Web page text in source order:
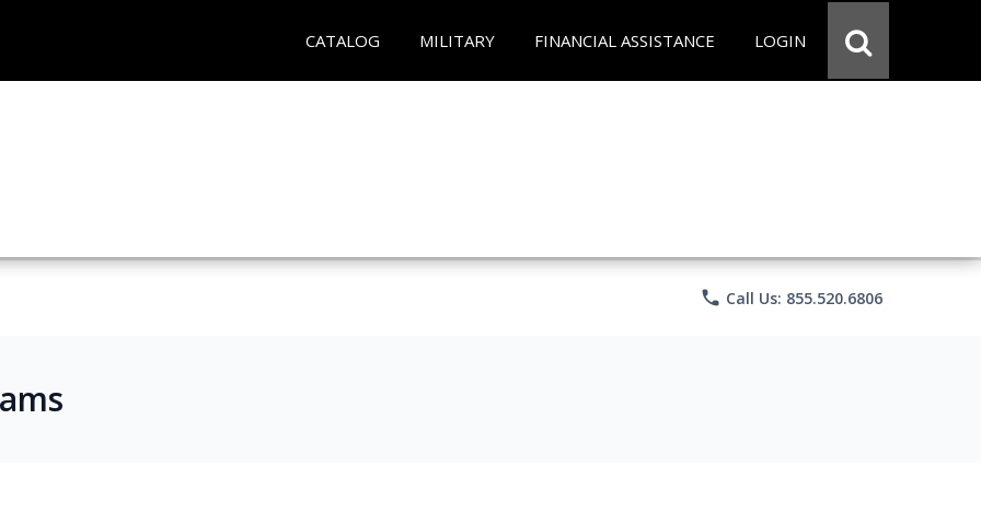
CATALOG MILITARY FINANCIAL ASSISTANCE LOGIN
phone Call Us: 855.520.6806